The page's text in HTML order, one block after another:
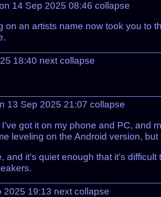
14 Sep 2025 08:46 collapse
an artists name now took you to
18:40 next collapse
13 Sep 2025 21:07 collapse
got it on my phone and PC, and
leveling on the Android version,
it’s quiet enough that it’s
2025 19:13 next collapse